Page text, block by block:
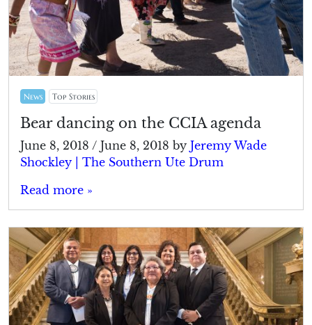
News Top Stories
Bear dancing on the CCIA agenda
June 8, 2018 / June 8, 2018 by Jeremy Wade
Shockley | The Southern Ute Drum
Read more »